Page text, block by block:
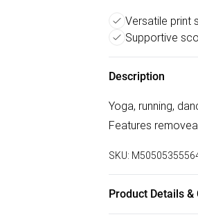
Versatile print
Supportive
Description
Yoga, running,
Features
SKU:
Product Details &